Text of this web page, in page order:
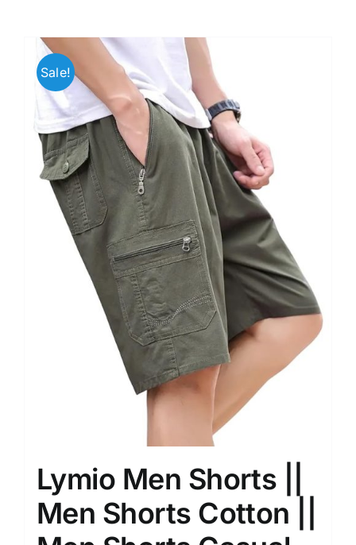
Sale!
Lymio Men Shorts ||
Men Shorts Cotton ||